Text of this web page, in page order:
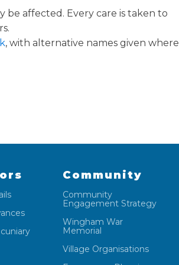
affected. Every care is taken to
, with alternative names given where
Community
Community
Engagement Strategy
Wingham War
Memorial
Village Organisations